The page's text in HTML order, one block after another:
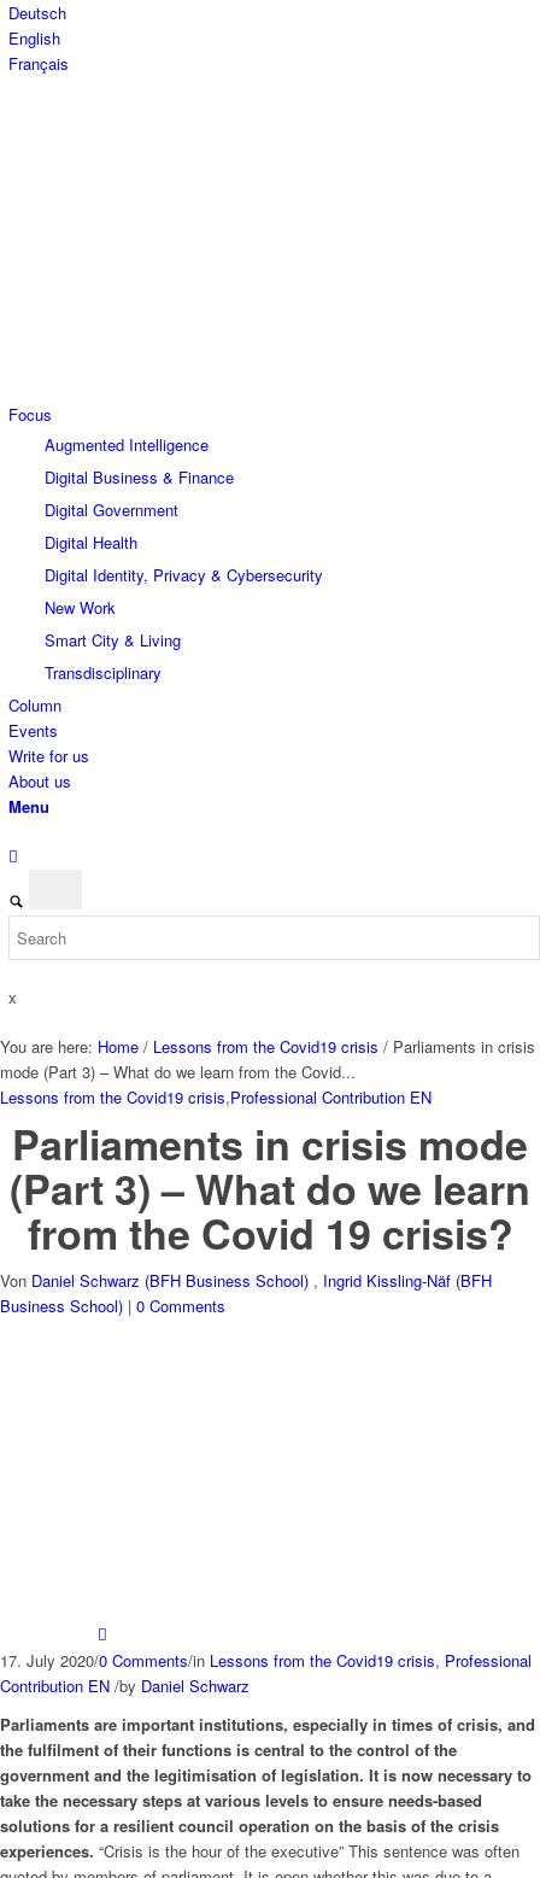
Deutsch
English
Français
Focus
Augmented Intelligence
Digital Business & Finance
Digital Government
Digital Health
Digital Identity, Privacy & Cybersecurity
New Work
Smart City & Living
Transdisciplinary
Column
Events
Write for us
About us
Menu
x
You are here: Home / Lessons from the Covid19 crisis / Parliaments in crisis
mode (Part 3) – What do we learn from the Covid...
Lessons from the Covid19 crisis,Professional Contribution EN
Parliaments in crisis mode
(Part 3) – What do we learn
from the Covid 19 crisis?
Von Daniel Schwarz (BFH Business School) , Ingrid Kissling-Näf (BFH
Business School) | 0 Comments
17. July 2020/0 Comments/in Lessons from the Covid19 crisis, Professional
Contribution EN /by Daniel Schwarz
Parliaments are important institutions, especially in times of crisis, and
the fulfilment of their functions is central to the control of the
government and the legitimisation of legislation. It is now necessary to
take the necessary steps at various levels to ensure needs-based
solutions for a resilient council operation on the basis of the crisis
experiences. “Crisis is the hour of the executive” This sentence was often